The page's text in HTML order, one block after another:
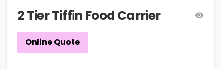
2 Tier Tiffin Food Carrier
Online Quote